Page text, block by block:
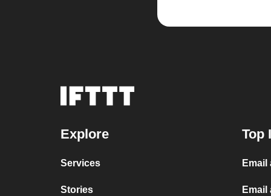
Explore
Services
Stories
Top
Email